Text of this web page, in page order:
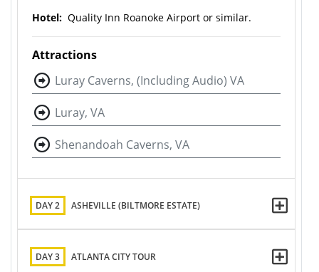
Hotel: Quality Inn Roanoke Airport or similar.
Attractions
Luray Caverns, (Including Audio) VA
Luray, VA
Shenandoah Caverns, VA
DAY 2 ASHEVILLE (BILTMORE ESTATE)
DAY 3 ATLANTA CITY TOUR